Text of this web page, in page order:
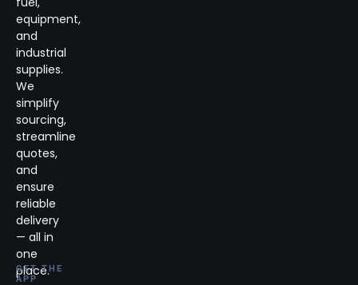
equipment,
and
industrial
supplies.
We
simplify
sourcing,
streamline
quotes,
and
ensure
reliable
delivery
— all in
one
place.
GET THE
APP